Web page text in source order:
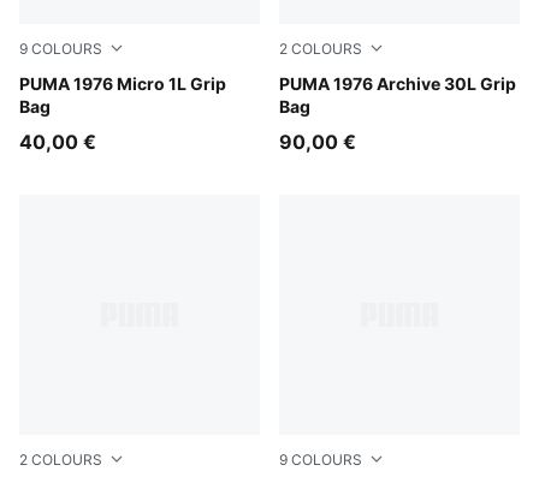
9 COLOURS
PUMA 1976 Micro 1L Grip
Bag
PUMA White-PUMA Black
40,00 €
2 COLOURS
PUMA 1976 Archive 30L Grip
Bag
Chocolate Fondue-Alpine
90,00 €
2 COLOURS 9 COLOURS